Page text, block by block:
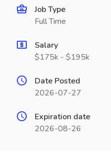
Job Type
Full Time
Salary
$175k - $195k
Date Posted
2026-07-27
Expiration date
2026-08-26